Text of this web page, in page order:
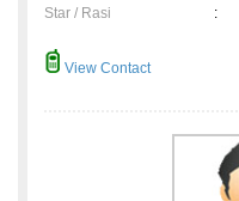
Star / Rasi
:
View Contact